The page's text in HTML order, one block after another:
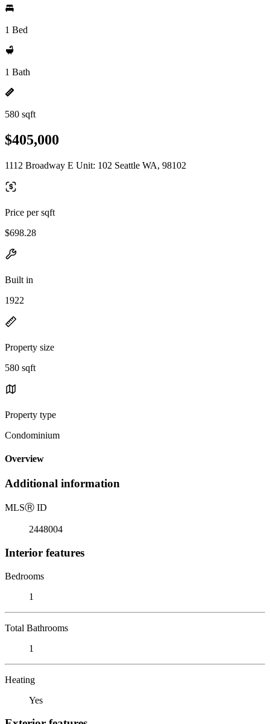
1 Bed
1 Bath
580 sqft
$405,000
1112 Broadway E Unit: 102 Seattle WA, 98102
Price per sqft
$698.28
Built in
1922
Property size
580 sqft
Property type
Condominium
Overview
Additional information
MLSⓇ ID
2448004
Interior features
Bedrooms
1
Total Bathrooms
1
Heating
Yes